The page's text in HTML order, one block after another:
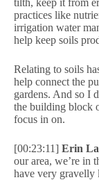
practices like
irrigation water
help keep soils
Relating to soils
help connect the
gardens. And so I
the building block
focus in on.
[00:23:11] Erin
our area, we’re in
have very gravelly